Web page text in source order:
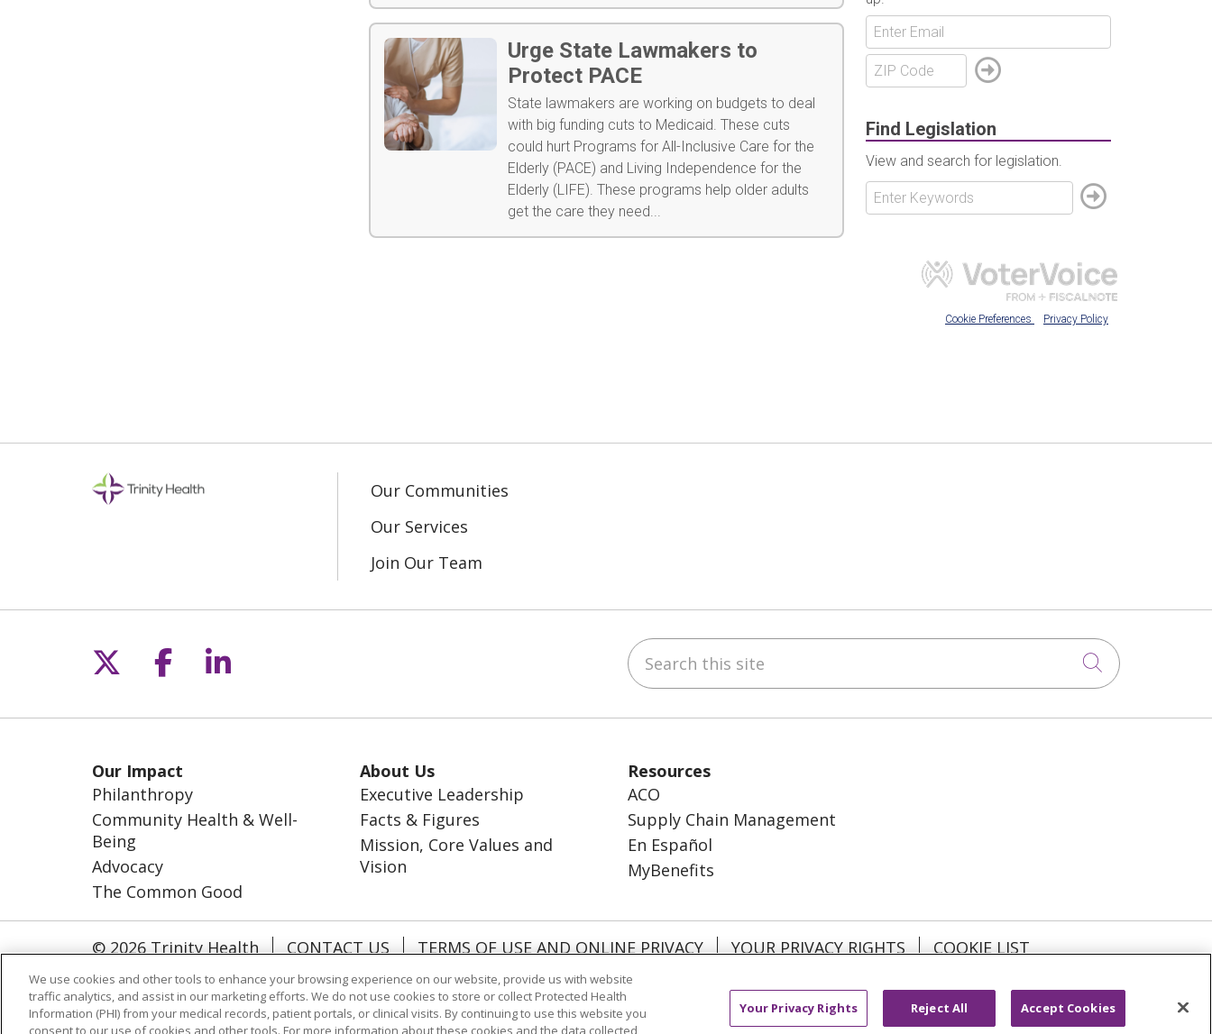
Our Communities
Our Services
Join Our Team
Follow us on X
Follow us on Facebook
Follow us on LinkedIn Search this site
Click to
Our Impact
Philanthropy
Community Health & Well-
Being
Advocacy
The Common Good
About Us
Executive Leadership
Facts & Figures
Mission, Core Values and
Vision
Resources
ACO
Supply Chain Management
En Español
MyBenefits
© 2026 Trinity Health CONTACT US TERMS OF USE AND ONLINE PRIVACY YOUR PRIVACY RIGHTS
COOKIE LIST
NOTICE OF NONDISCRIMINATION
SOCIAL MEDIA USERS AGREEMENT
Language Assistance
We use cookies and other tools to enhance your browsing experience on our website, provide us with website
traffic analytics, and assist in our marketing efforts. We do not use cookies to store or collect Protected Health
Information (PHI) from your medical records, patient portals, or clinical visits. By continuing to use this website you
consent to our use of cookies and other tools. For more information about these cookies and the data collected,
Your Privacy Rights Reject All Accept Cookies